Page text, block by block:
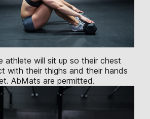
athlete will sit up so their chest
with their thighs and their hands
AbMats are permitted.